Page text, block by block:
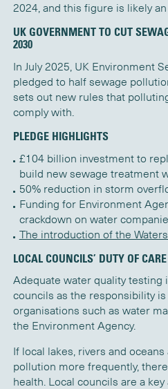
2024, and this figure is likely
UK GOVERNMENT TO CUT
2030
In July 2025, UK Environment
pledged to half sewage
sets out new rules that
comply with.
PLEDGE HIGHLIGHTS
£104 billion investment to
build new sewage treatment
50% reduction in storm
Funding for Environment
crackdown on water
The introduction of the
LOCAL COUNCILS’ DUTY OF CARE
Adequate water quality testing
councils as the responsibility
organisations such as water
the Environment Agency.
If local lakes, rivers and
pollution more frequently,
health. Local councils are a